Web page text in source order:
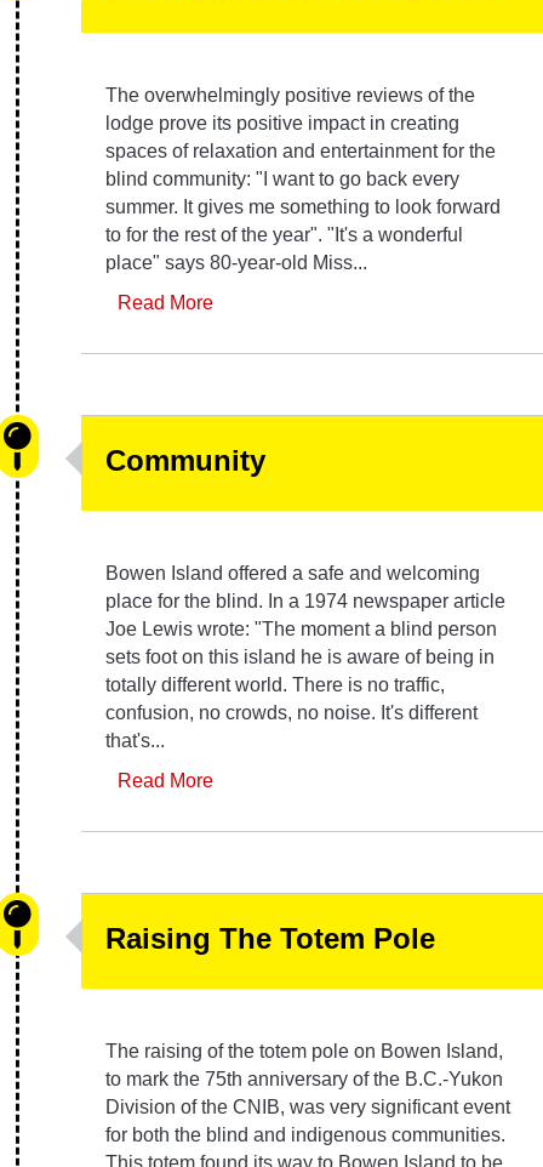
The overwhelmingly positive reviews of the
lodge prove its positive impact in creating
spaces of relaxation and entertainment for the
blind community: "I want to go back every
summer. It gives me something to look forward
to for the rest of the year". "It's a wonderful
place" says 80-year-old Miss...
Read More
Community
Bowen Island offered a safe and welcoming
place for the blind. In a 1974 newspaper article
Joe Lewis wrote: "The moment a blind person
sets foot on this island he is aware of being in
totally different world. There is no traffic,
confusion, no crowds, no noise. It's different
that's...
Read More
Raising The Totem Pole
The raising of the totem pole on Bowen Island,
to mark the 75th anniversary of the B.C.-Yukon
Division of the CNIB, was very significant event
for both the blind and indigenous communities.
This totem found its way to Bowen Island to be